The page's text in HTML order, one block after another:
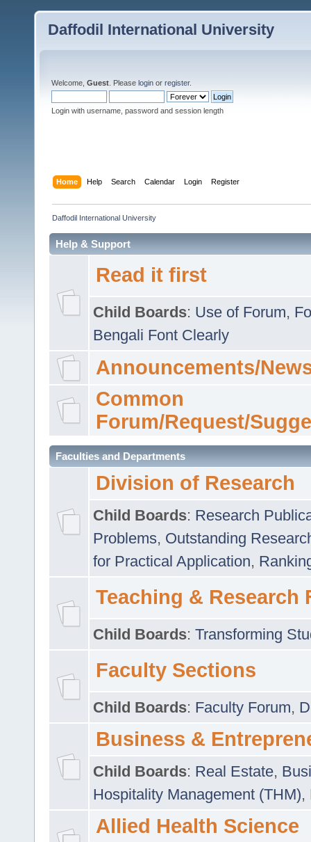
Daffodil International University
Welcome, Guest . Please login or register.
Login with username, password and session length
Home Help Search Calendar Login Register
Daffodil International University
Help & Support
Read it first
Child Boards: Use of Forum,
Bengali Font Clearly
Announcements/
Common
Forum/Request/
Faculties and Departments
Division of Research
Child Boards: Research
Problems, Outstanding
for Practical Application,
Teaching & Research
Child Boards: Transforming
Faculty Sections
Child Boards: Faculty Forum,
Business &
Child Boards: Real Estate,
Hospitality Management (THM),
Allied Health Science